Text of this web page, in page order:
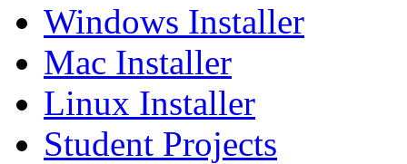
Windows Installer
Mac Installer
Linux Installer
Student Projects